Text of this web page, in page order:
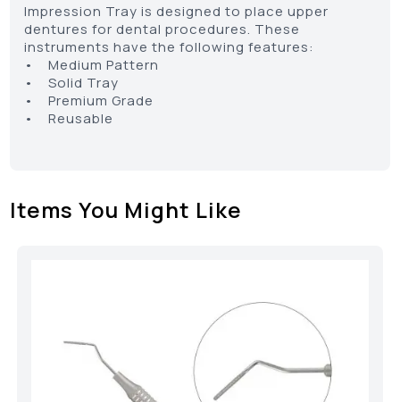
Impression Tray is designed to place upper
dentures for dental procedures. These
instruments have the following features:
• Medium Pattern
• Solid Tray
• Premium Grade
• Reusable
Items You Might Like